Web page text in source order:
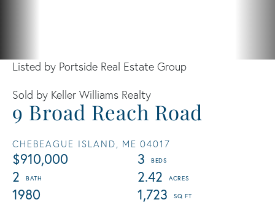
9 Broad Reach Road
CHEBEAGUE ISLAND, ME 04017
$910,000
3
2
2.42
1980
1,723
Listed by Portside Real Estate Group
Sold by Keller Williams Realty